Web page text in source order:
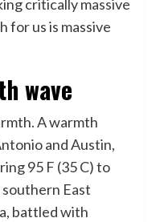
critically massive
for us is massive
wave
A warmth
and Austin,
95 F (35 C) to
southern East
battled with